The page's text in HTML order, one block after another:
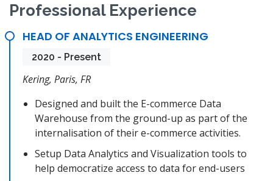
Professional Experience
HEAD OF ANALYTICS ENGINEERING
2020 - Present
Kering, Paris, FR
Designed and built the E-commerce Data
Warehouse from the ground-up as part of the
internalisation of their e-commerce activities.
Setup Data Analytics and Visualization tools to
help democratize access to data for end-users